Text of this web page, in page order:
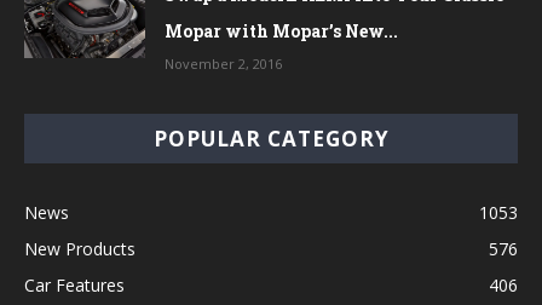
Mopar with Mopar’s New...
November 2, 2016
POPULAR CATEGORY
News
1053
New Products
576
Car Features
406